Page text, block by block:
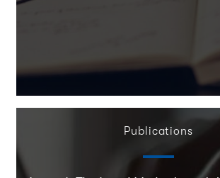
Publications